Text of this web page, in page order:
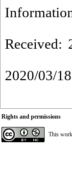
Received:
2020/03/18
Rights and permissions
This